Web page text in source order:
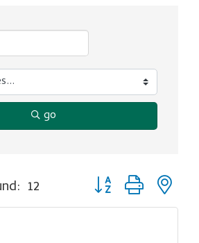
go
12 Button group with